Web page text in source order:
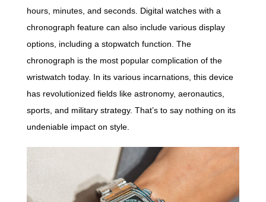
hours, minutes, and seconds. Digital watches with a
chronograph feature can also include various display
options, including a stopwatch function. The
chronograph is the most popular complication of the
wristwatch today. In its various incarnations, this device
has revolutionized fields like astronomy, aeronautics,
sports, and military strategy. That’s to say nothing on its
undeniable impact on style.